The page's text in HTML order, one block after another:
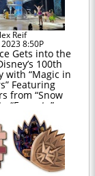
Reif
8:50P
Gets into the
100th
with “Magic in
Featuring
from “Snow
“Encanto”